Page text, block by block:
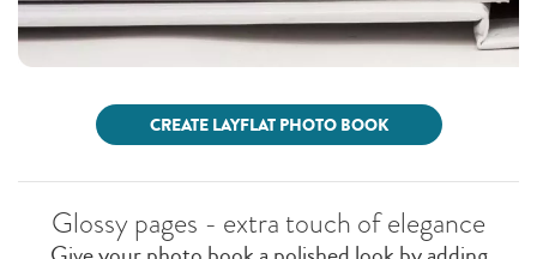
CREATE LAYFLAT PHOTO BOOK
Glossy pages - extra touch of elegance